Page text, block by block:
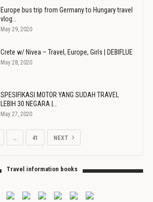
Europe bus trip from Germany to Hungary travel
vlog…
May 29, 2020
Crete w/ Nivea – Travel, Europe, Girls | DEBIFLUE
May 28, 2020
SPESIFIKASI MOTOR YANG SUDAH TRAVEL
LEBIH 30 NEGARA |…
May 27, 2020
… 41 NEXT
Travel information books